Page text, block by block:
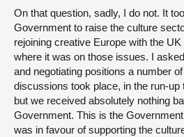
On that question, sadly, I do not. It
Government to raise the culture
rejoining creative Europe with the
where it was on those issues. I
and negotiating positions a number
discussions took place, in the run-up
but we received absolutely nothing
Government. This is the
was in favour of supporting the